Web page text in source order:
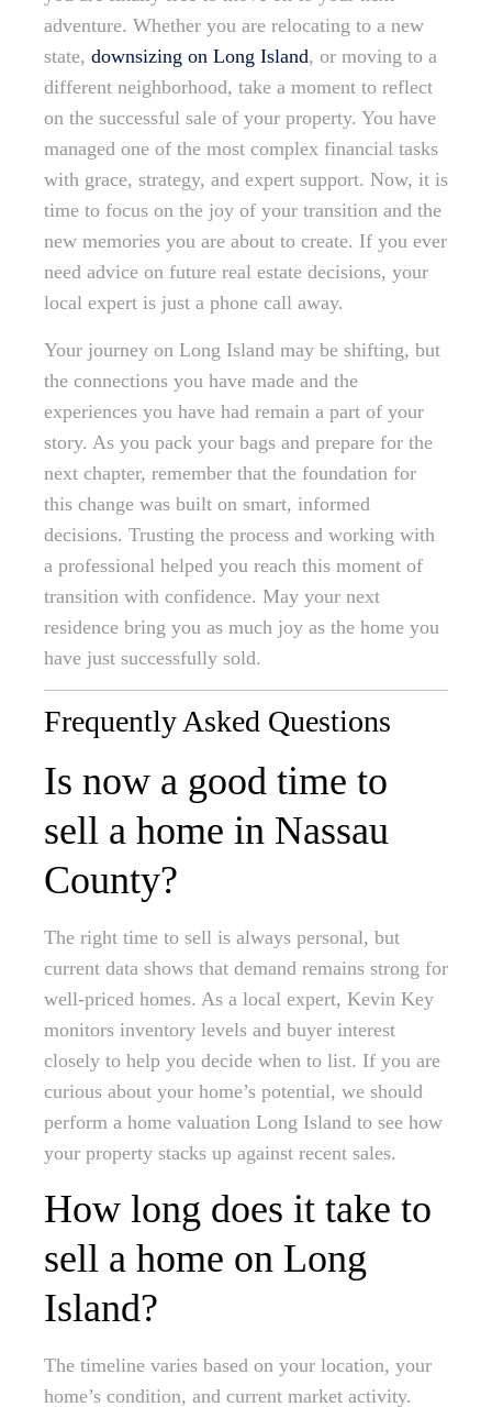
adventure. Whether you are relocating to a new
state, downsizing on Long Island, or moving to a
different neighborhood, take a moment to reflect
on the successful sale of your property. You have
managed one of the most complex financial tasks
with grace, strategy, and expert support. Now, it is
time to focus on the joy of your transition and the
new memories you are about to create. If you ever
need advice on future real estate decisions, your
local expert is just a phone call away.
Your journey on Long Island may be shifting, but
the connections you have made and the
experiences you have had remain a part of your
story. As you pack your bags and prepare for the
next chapter, remember that the foundation for
this change was built on smart, informed
decisions. Trusting the process and working with
a professional helped you reach this moment of
transition with confidence. May your next
residence bring you as much joy as the home you
have just successfully sold.
Frequently Asked Questions
Is now a good time to
sell a home in Nassau
County?
The right time to sell is always personal, but
current data shows that demand remains strong for
well-priced homes. As a local expert, Kevin Key
monitors inventory levels and buyer interest
closely to help you decide when to list. If you are
curious about your home’s potential, we should
perform a home valuation Long Island to see how
your property stacks up against recent sales.
How long does it take to
sell a home on Long
Island?
The timeline varies based on your location, your
home’s condition, and current market activity.